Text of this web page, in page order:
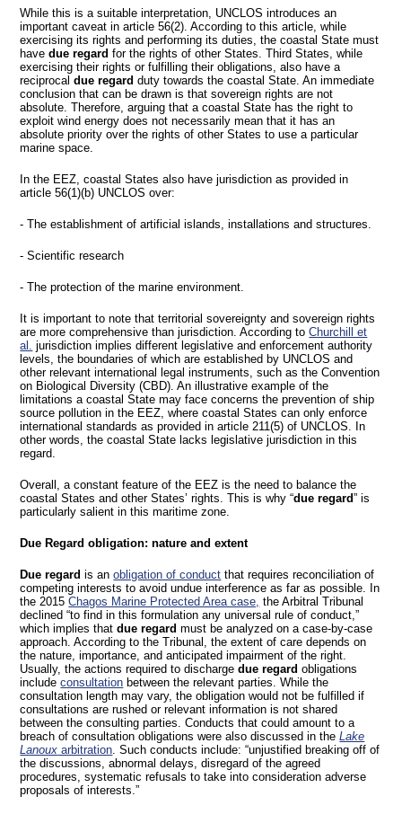
While this is a suitable interpretation, UNCLOS introduces an
important caveat in article 56(2). According to this article, while
exercising its rights and performing its duties, the coastal State must
havedue regard for the rights of other States. Third States, while
exercising their rights or fulfilling their obligations, also have a
reciprocaldue regard duty towards the coastal State. An immediate
conclusion that can be drawn is that sovereign rights are not
absolute. Therefore, arguing that a coastal State has the right to
exploit wind energy does not necessarily mean that it has an
absolute priority over the rights of other States to use a particular
marine space.
In the EEZ, coastal States also have jurisdiction as provided in
article 56(1)(b) UNCLOS over:
- The establishment of artificial islands, installations and structures.
- Scientific research
- The protection of the marine environment.
It is important to note that territorial sovereignty and sovereign rights
are more comprehensive than jurisdiction. According toChurchill et
al. jurisdiction implies different legislative and enforcement authority
levels, the boundaries of which are established by UNCLOS and
other relevant international legal instruments, such as the Convention
on Biological Diversity (CBD). An illustrative example of the
limitations a coastal State may face concerns the prevention of ship
source pollution in the EEZ, where coastal States can only enforce
international standards as provided in article 211(5) of UNCLOS. In
other words, the coastal State lacks legislative jurisdiction in this
regard.
Overall, a constant feature of the EEZ is the need to balance the
coastal States and other States’ rights. This is why “due regard” is
particularly salient in this maritime zone.
Due Regard obligation: nature and extent
Due regard is anobligation of conduct that requires reconciliation of
competing interests to avoid undue interference as far as possible. In
the 2015Chagos Marine Protected Area case, the Arbitral Tribunal
declined “to find in this formulation any universal rule of conduct,”
which implies thatdue regard must be analyzed on a case-by-case
approach. According to the Tribunal, the extent of care depends on
the nature, importance, and anticipated impairment of the right.
Usually, the actions required to dischargedue regard obligations
includeconsultation between the relevant parties. While the
consultation length may vary, the obligation would not be fulfilled if
consultations are rushed or relevant information is not shared
between the consulting parties. Conducts that could amount to a
breach of consultation obligations were also discussed in theLake
Lanoux arbitration. Such conducts include: “unjustified breaking off of
the discussions, abnormal delays, disregard of the agreed
procedures, systematic refusals to take into consideration adverse
proposals of interests.”